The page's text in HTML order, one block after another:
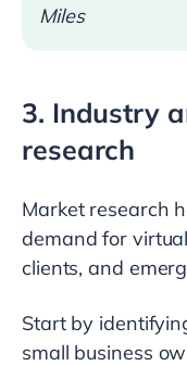
Miles
3. Industry
research
Market research
demand for
clients, and
Start by
small business